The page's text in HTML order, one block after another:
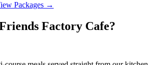
Packages →
Factory Cafe?